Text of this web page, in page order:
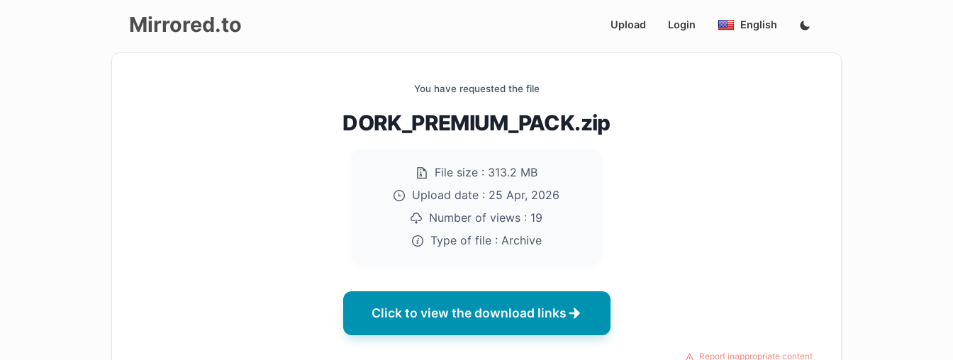
Mirrored.to Upload Login English
You have requested the file
DORK_PREMIUM_PACK.zip
File size : 313.2 MB
Upload date : 25 Apr, 2026
Number of views : 19
Type of file : Archive
Click to view the download links
Report inappropriate content